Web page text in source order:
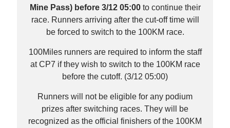
Mine Pass) before 3/12 05:00to continue their
race. Runners arriving after the cut-off time will
be forced to switch to the 100KM race.
100Miles runners are required to inform the staff
at CP7 if they wish to switch to the 100KM race
before the cutoff. (3/12 05:00)
Runners will not be eligible for any podium
prizes after switching races. They will be
recognized as the official finishers of the 100KM